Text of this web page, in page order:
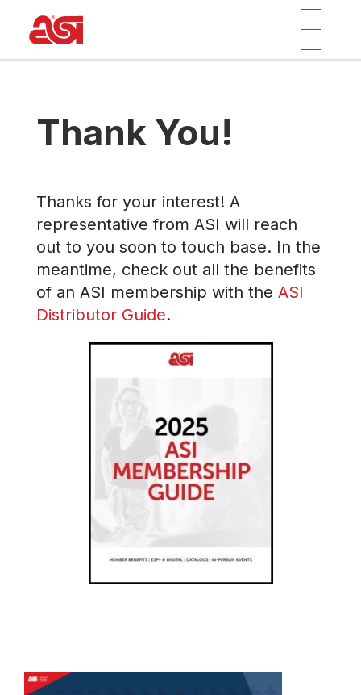
Thank You!
Thanks for your interest! A
representative from ASI will reach
out to you soon to touch base. In the
meantime, check out all the benefits
of an ASI membership with the ASI
Distributor Guide.